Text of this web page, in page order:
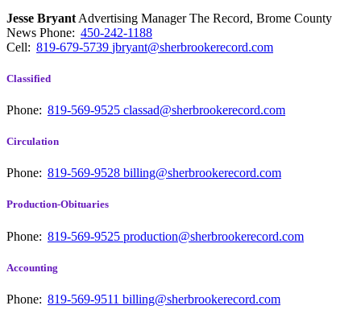
Jesse Bryant Advertising Manager The Record, Brome County
News Phone: 450-242-1188
Cell: 819-679-5739 jbryant@sherbrookerecord.com
Classified
Phone: 819-569-9525 classad@sherbrookerecord.com
Circulation
Phone: 819-569-9528 billing@sherbrookerecord.com
Production-Obituaries
Phone: 819-569-9525 production@sherbrookerecord.com
Accounting
Phone: 819-569-9511 billing@sherbrookerecord.com